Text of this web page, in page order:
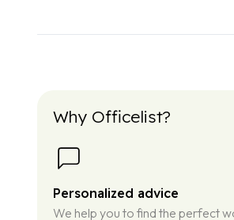
Why Officelist?
Personalized advice
We help you to find the perfect